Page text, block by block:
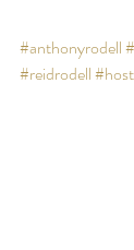
#anthonyrodell
#reidrodell